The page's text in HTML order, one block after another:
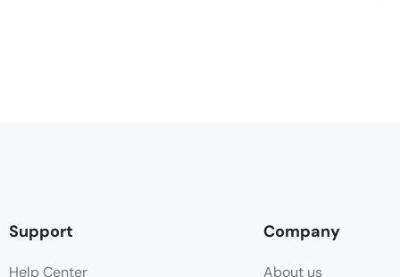
Support
Help Center
Company
About us